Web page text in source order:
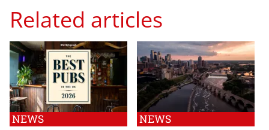
Related articles
NEWS NEWS